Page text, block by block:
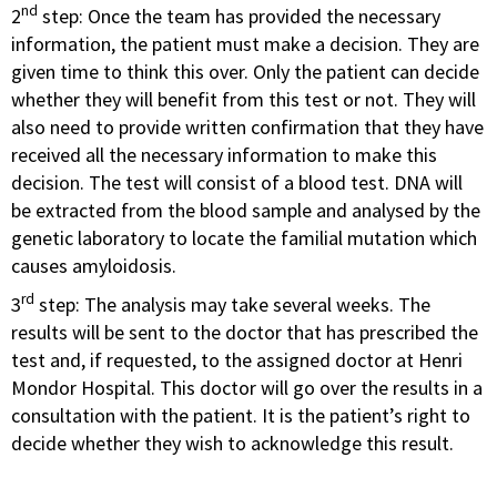
2nd step: Once the team has provided the necessary
information, the patient must make a decision. They are
given time to think this over. Only the patient can decide
whether they will benefit from this test or not. They will
also need to provide written confirmation that they have
received all the necessary information to make this
decision. The test will consist of a blood test. DNA will
be extracted from the blood sample and analysed by the
genetic laboratory to locate the familial mutation which
causes amyloidosis.
3rd step: The analysis may take several weeks. The
results will be sent to the doctor that has prescribed the
test and, if requested, to the assigned doctor at Henri
Mondor Hospital. This doctor will go over the results in a
consultation with the patient. It is the patient’s right to
decide whether they wish to acknowledge this result.